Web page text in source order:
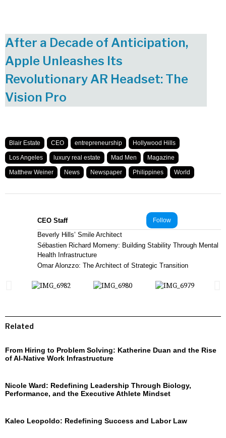
After a Decade of Anticipation,
Apple Unleashes Its
Revolutionary AR Headset: The
Vision Pro
Blair Estate CEO entrepreneurship Hollywood Hills
Los Angeles luxury real estate Mad Men Magazine
Matthew Weiner News Newspaper Philippines World
Follow
CEO Staff
Beverly Hills’ Smile Architect
Sébastien Richard Momeny: Building Stability Through Mental
Health Infrastructure
Omar Alonzzo: The Architect of Strategic Transition
Related
From Hiring to Problem Solving: Katherine Duan and the Rise
of AI-Native Work Infrastructure
Nicole Ward: Redefining Leadership Through Biology,
Performance, and the Executive Athlete Mindset
Kaleo Leopoldo: Redefining Success and Labor Law